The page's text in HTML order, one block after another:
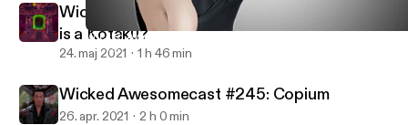
Wicked Awesomecast #244: The Internet Runs On Sacrificed
Wicked Awesomecast
Wicked Awesomecast #246: Seriously, what
is a Kotaku?
24. maj 2021 1 h 46 min
Wicked Awesomecast #245: Copium
26. apr. 2021 2 h 0 min